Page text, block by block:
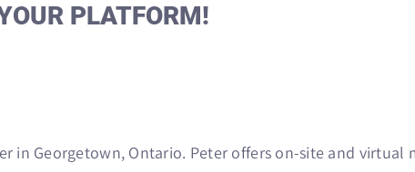
PLATFORM!
in Georgetown, Ontario. Peter offers on-site and